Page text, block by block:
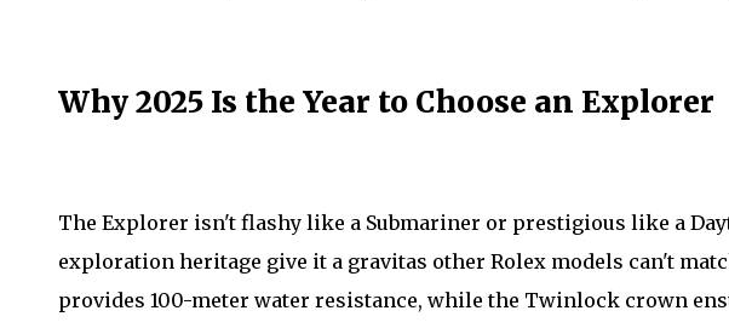
Why 2025 Is the Year to Choose an Explorer
The Explorer isn't flashy like a Submariner or prestigious like a
exploration heritage give it a gravitas other Rolex models can't
provides 100-meter water resistance, while the Twinlock crown